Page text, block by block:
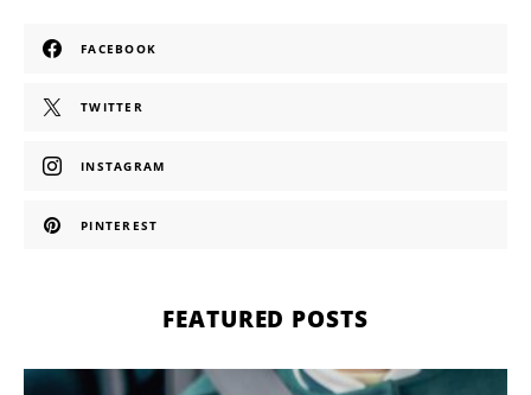
FACEBOOK
TWITTER
INSTAGRAM
PINTEREST
FEATURED POSTS